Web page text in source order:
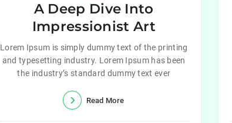
A Deep Dive Into
Impressionist Art
Lorem Ipsum is simply dummy text of the printing
and typesetting industry. Lorem Ipsum has been
the industry’s standard dummy text ever
Read More